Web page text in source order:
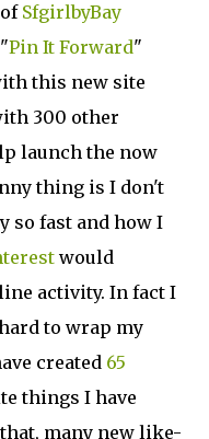
SfgirlbyBay
Pin It Forward"
this new site
300 other
launch the now
thing is I don't
so fast and how I
would
activity. In fact I
to wrap my
created 65
things I have
many new like-